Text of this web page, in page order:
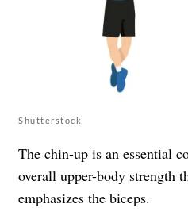
Shutterstock
The chin-up is an essential
overall upper-body strength
emphasizes the biceps.